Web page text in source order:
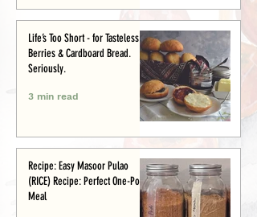
Life’s Too Short - for Tasteless
Berries & Cardboard Bread.
Seriously.
3 min read
Recipe: Easy Masoor Pulao
(RICE) Recipe: Perfect One-Pot
Meal